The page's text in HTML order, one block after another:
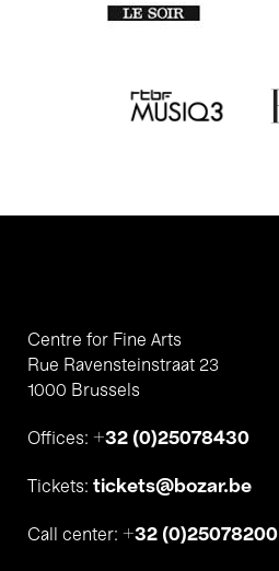
Centre for Fine Arts
Rue Ravensteinstraat 23
1000 Brussels
Offices: +32 (0)25078430
Tickets: tickets@bozar.be
Call center: +32 (0)25078200